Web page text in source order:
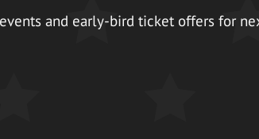
and early-bird ticket offers for